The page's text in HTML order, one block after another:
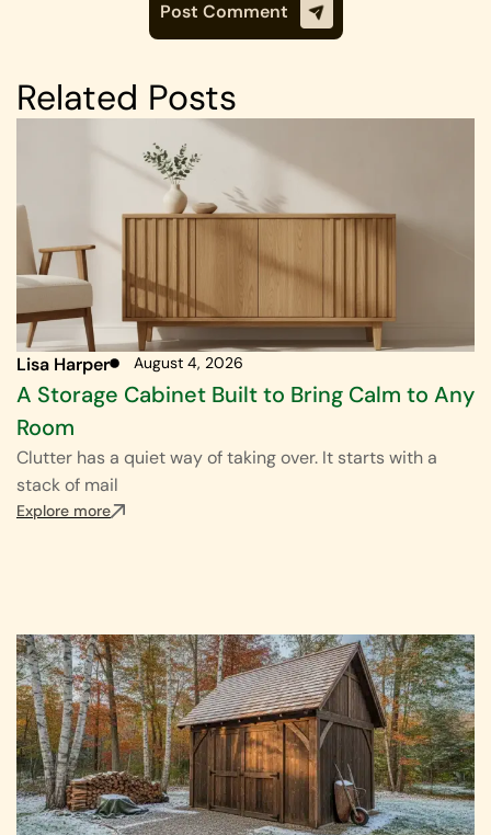
Related Posts
Lisa Harper August 4, 2026
A Storage Cabinet Built to Bring Calm to Any
Room
Clutter has a quiet way of taking over. It starts with a
stack of mail
Explore more